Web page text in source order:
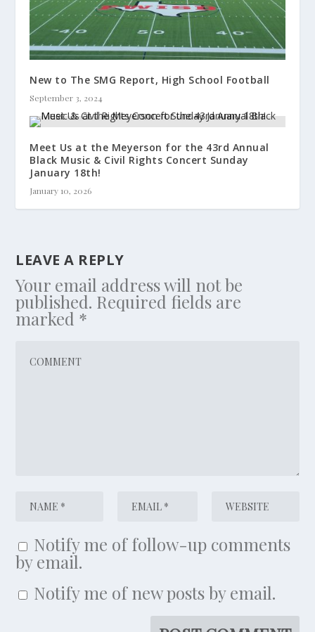
New to The SMG Report, High School Football
September 3, 2024
Meet Us at the Meyerson for the 43rd Annual
Black Music & Civil Rights Concert Sunday
January 18th!
January 10, 2026
LEAVE A REPLY
Your email address will not be
published. Required fields are
marked *
Notify me of follow-up comments
by email.
Notify me of new posts by email.